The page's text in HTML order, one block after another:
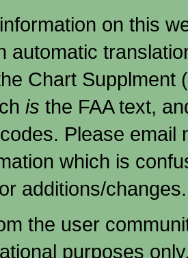
on this
automatic
Chart Supplment
is the FAA text,
Please email
which is
additions/changes.
the user
purposes